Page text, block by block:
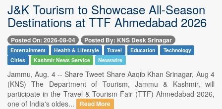
J&K Tourism to Showcase All-Season
Destinations at TTF Ahmedabad 2026
Posted On: 2026-08-04 Posted By: KNS Desk Srinagar
Entertainment Health & Lifestyle Travel Education
Technology
Cities
Kashmir News Service Newswire
Jammu, Aug. 4 -- Share Tweet Share Aaqib Khan Srinagar, Aug 4
(KNS) The Department of Tourism, Jammu & Kashmir, will
participate in the Travel & Tourism Fair (TTF) Ahmedabad 2026,
one of India's oldes...
Read More